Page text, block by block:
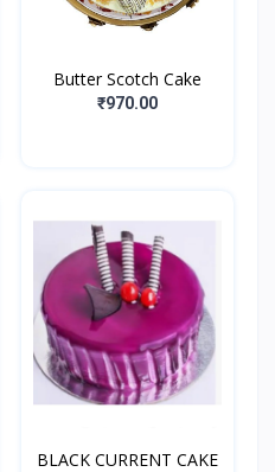
Butter Scotch Cake
₹970.00
BLACK CURRENT CAKE